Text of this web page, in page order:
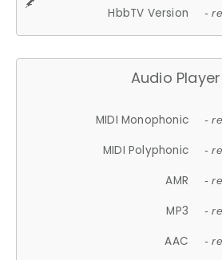
HbbTV Version -
Audio Player
MIDI Monophonic -
MIDI Polyphonic -
AMR -
MP3 -
AAC -